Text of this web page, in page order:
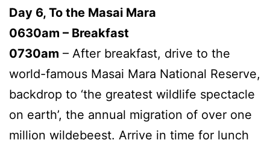
Day 6, To the Masai Mara
0630am – Breakfast
0730am – After breakfast, drive to the
world-famous Masai Mara National Reserve,
backdrop to ‘the greatest wildlife spectacle
on earth’, the annual migration of over one
million wildebeest. Arrive in time for lunch